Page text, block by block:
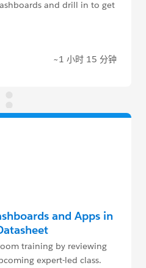
and drill in to get
~1 小时 15 分钟
and Apps in
training by reviewing
expert-led class.